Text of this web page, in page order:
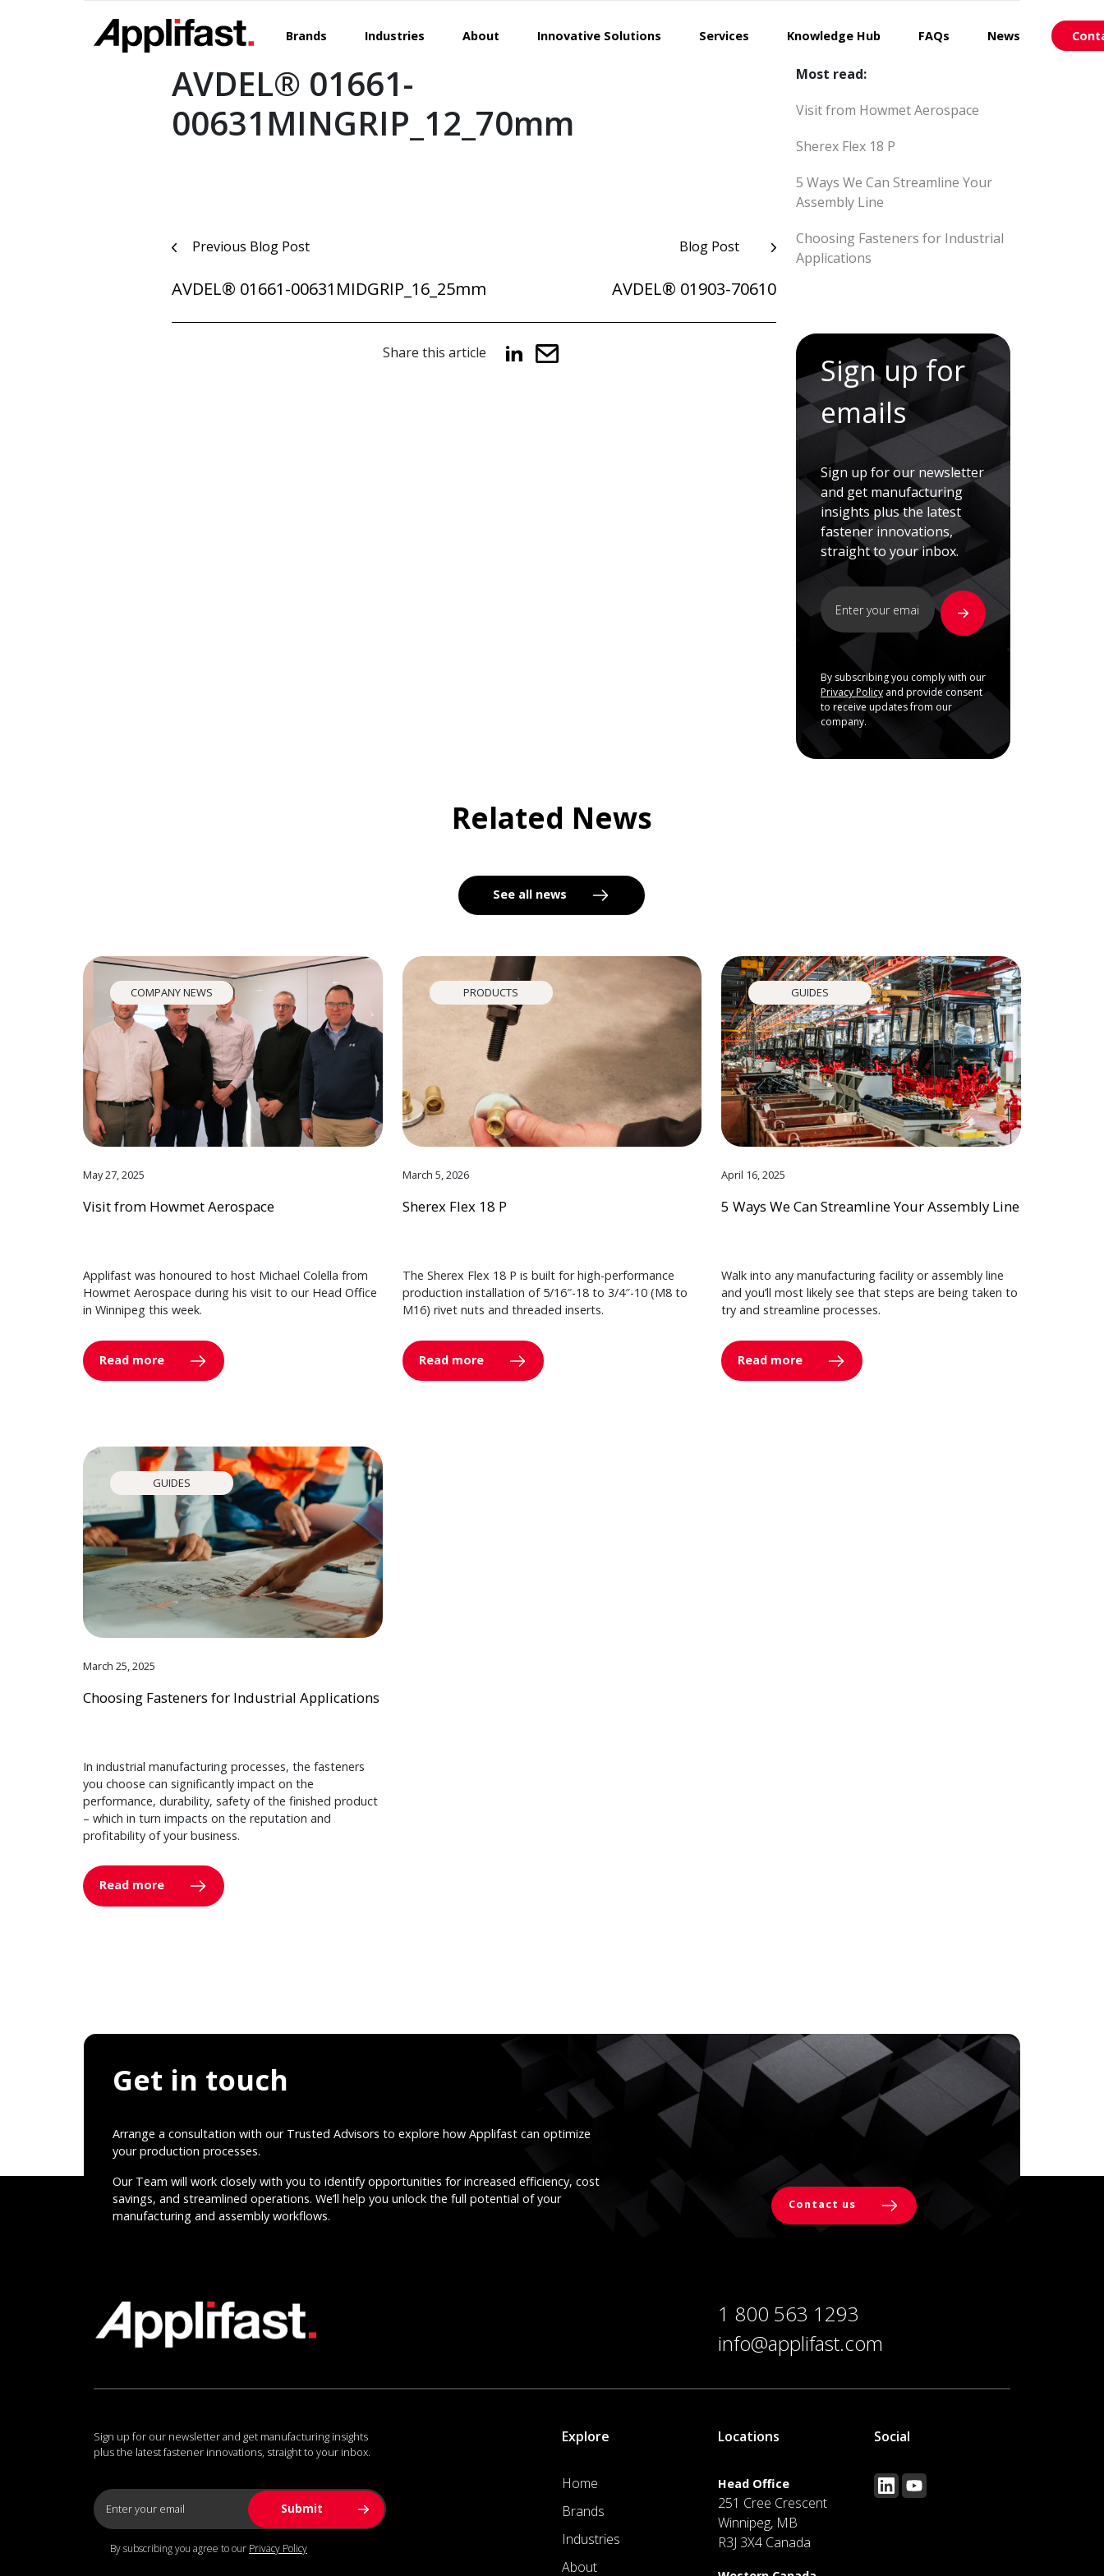
Brands Industries About Innovative Solutions Services Knowledge Hub FAQs News
AVDEL® 01661-
00631MINGRIP_12_70mm
Post
navigation
Previous Blog Post
AVDEL® 01661-00631MIDGRIP_16_25mm
Blog Post
AVDEL® 01903-70610
Share this article
Most read:
Visit from Howmet Aerospace
Sherex Flex 18 P
5 Ways We Can Streamline Your
Assembly Line
Choosing Fasteners for Industrial
Applications
Sign up for
emails
Sign up for our newsletter
and get manufacturing
insights plus the latest
fastener innovations,
straight to your inbox.
By subscribing you comply with our
Privacy Policy and provide consent
to receive updates from our
company.
Related News
See all news
COMPANY NEWS
May 27, 2025
Visit from Howmet Aerospace
Applifast was honoured to host Michael Colella from
Howmet Aerospace during his visit to our Head Office
in Winnipeg this week.
Read more
PRODUCTS
March 5, 2026
Sherex Flex 18 P
The Sherex Flex 18 P is built for high-performance
production installation of 5/16″-18 to 3/4″-10 (M8 to
M16) rivet nuts and threaded inserts.
Read more
GUIDES
April 16, 2025
5 Ways We Can Streamline Your Assembly Line
Walk into any manufacturing facility or assembly line
and you’ll most likely see that steps are being taken to
try and streamline processes.
Read more
GUIDES
March 25, 2025
Choosing Fasteners for Industrial Applications
In industrial manufacturing processes, the fasteners
you choose can significantly impact on the
performance, durability, safety of the finished product
– which in turn impacts on the reputation and
profitability of your business.
Read more
Get in touch
Arrange a consultation with our Trusted Advisors to explore how Applifast can optimize
your production processes.
Our Team will work closely with you to identify opportunities for increased efficiency, cost
savings, and streamlined operations. We’ll help you unlock the full potential of your
manufacturing and assembly workflows.
Contact us
1 800 563 1293
info@applifast.com
Sign up for our newsletter and get manufacturing insights
plus the latest fastener innovations, straight to your inbox.
By subscribing you agree to our Privacy Policy
Explore
Home
Brands
Industries
About
Locations
Head Office
251 Cree Crescent
Winnipeg, MB
R3J 3X4 Canada
Social